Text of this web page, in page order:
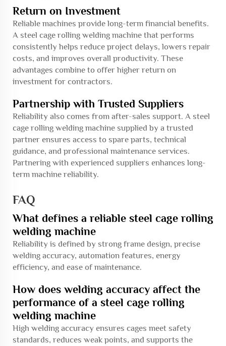
Return on Investment
Reliable machines provide long-term financial benefits.
A steel cage rolling welding machine that performs
consistently helps reduce project delays, lowers repair
costs, and improves overall productivity. These
advantages combine to offer higher return on
investment for contractors.
Partnership with Trusted Suppliers
Reliability also comes from after-sales support. A steel
cage rolling welding machine supplied by a trusted
partner ensures access to spare parts, technical
guidance, and professional maintenance services.
Partnering with experienced suppliers enhances long-
term machine reliability.
FAQ
What defines a reliable steel cage rolling
welding machine
Reliability is defined by strong frame design, precise
welding accuracy, automation features, energy
efficiency, and ease of maintenance.
How does welding accuracy affect the
performance of a steel cage rolling
welding machine
High welding accuracy ensures cages meet safety
standards, reduces weak points, and supports the